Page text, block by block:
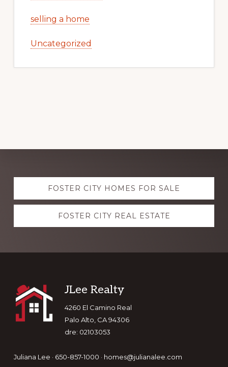
selling a home
Uncategorized
Explore
moreFOSTER CITY HOMES FOR SALE
FOSTER CITY REAL ESTATE
Footer
JLee Realty
4260 El Camino Real
Palo Alto, CA 94306
dre: 02103053
Juliana Lee · 650-857-1000 · homes@julianalee.com